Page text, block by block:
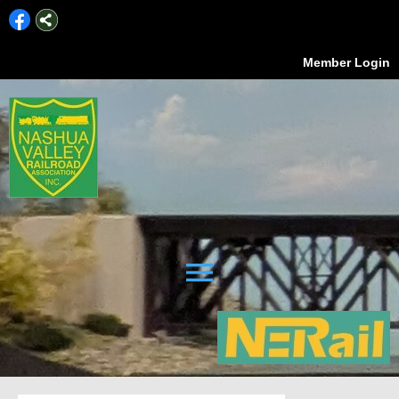
Member Login
menu